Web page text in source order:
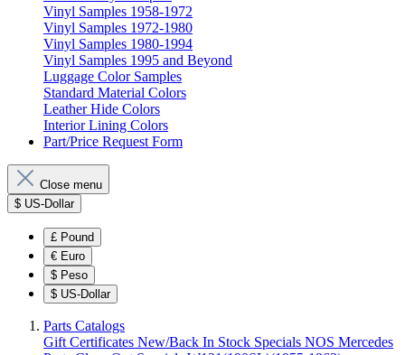
Vinyl Samples 1958-1972
Vinyl Samples 1972-1980
Vinyl Samples 1980-1994
Vinyl Samples 1995 and Beyond
Luggage Color Samples
Standard Material Colors
Leather Hide Colors
Interior Lining Colors
Part/Price Request Form
Close menu
$ US-Dollar
£ Pound
€ Euro
$ Peso
$ US-Dollar
Parts Catalogs
Gift Certificates New/Back In Stock Specials NOS Mercedes